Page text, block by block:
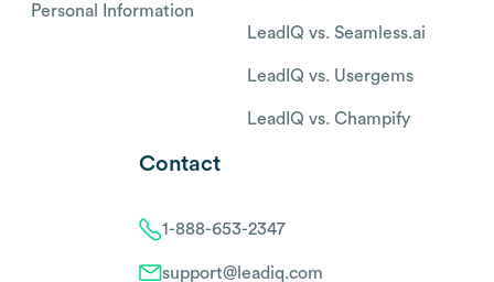
Personal Information
LeadIQ vs. Seamless.ai
LeadIQ vs. Usergems
LeadIQ vs. Champify
Contact
1-888-653-2347
support@leadiq.com